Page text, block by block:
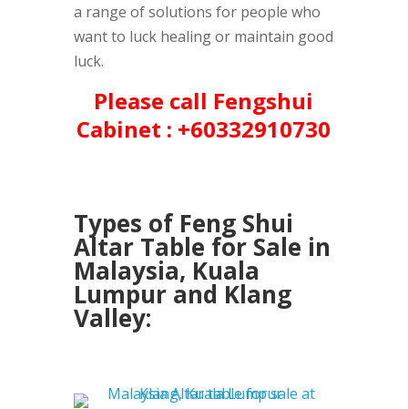
a range of solutions for people who
want to luck healing or maintain good
luck.
Please call Fengshui
Cabinet : +60332910730
Types of Feng Shui
Altar Table for Sale in
Malaysia, Kuala
Lumpur and Klang
Valley: